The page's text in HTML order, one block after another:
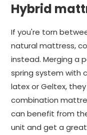
Hybrid
If you're torn
natural mattress,
instead. Merging a
spring system with
latex or Geltex,
combination
can benefit from
unit and get a